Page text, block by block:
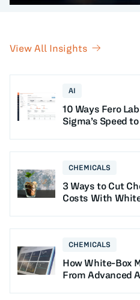
View All Insights
AI
10 Ways Fero
Sigma’s Speed
CHEMICALS
3 Ways to Cut
Costs With
CHEMICALS
How White-Box
From Advanced